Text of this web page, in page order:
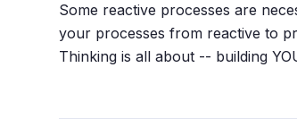
Some reactive processes are
your processes from reactive to
Thinking is all about -- building